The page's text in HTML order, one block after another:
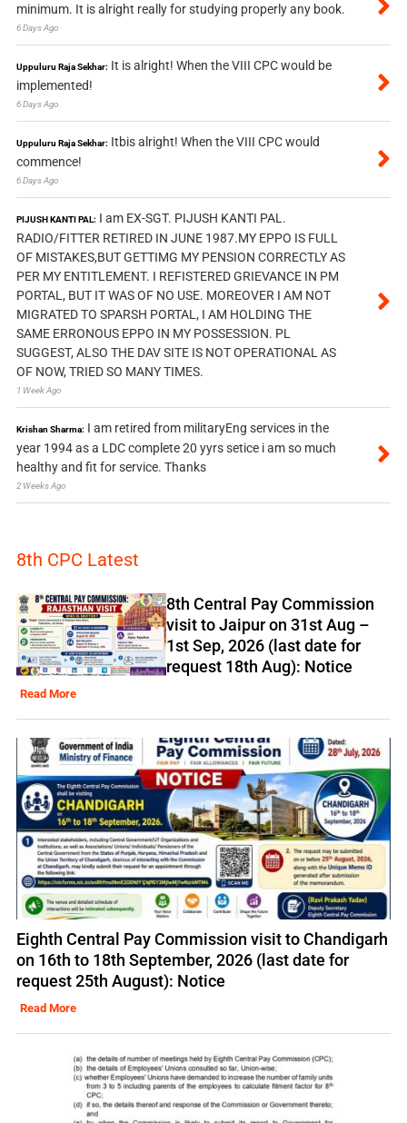
minimum. It is alright really for studying properly any book.
6 Days Ago
Uppuluru Raja Sekhar: It is alright! When the VIII CPC would be
implemented!
6 Days Ago
Uppuluru Raja Sekhar: Itbis alright! When the VIII CPC would
commence!
6 Days Ago
PIJUSH KANTI PAL: I am EX-SGT. PIJUSH KANTI PAL.
RADIO/FITTER RETIRED IN JUNE 1987.MY EPPO IS FULL
OF MISTAKES,BUT GETTIMG MY PENSION CORRECTLY AS
PER MY ENTITLEMENT. I REFISTERED GRIEVANCE IN PM
PORTAL, BUT IT WAS OF NO USE. MOREOVER I AM NOT
MIGRATED TO SPARSH PORTAL, I AM HOLDING THE
SAME ERRONOUS EPPO IN MY POSSESSION. PL
SUGGEST, ALSO THE DAV SITE IS NOT OPERATIONAL AS
OF NOW, TRIED SO MANY TIMES.
1 Week Ago
Krishan Sharma: I am retired from militaryEng services in the
year 1994 as a LDC complete 20 yyrs setice i am so much
healthy and fit for service. Thanks
2 Weeks Ago
8th CPC Latest
8th Central Pay Commission
visit to Jaipur on 31st Aug –
1st Sep, 2026 (last date for
request 18th Aug): Notice
Read More
Eighth Central Pay Commission visit to Chandigarh
on 16th to 18th September, 2026 (last date for
request 25th August): Notice
Read More